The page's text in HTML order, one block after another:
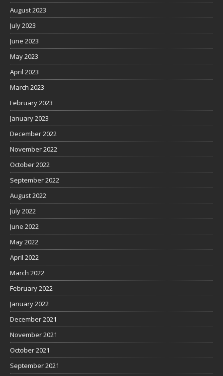
August 2023
July 2023
June 2023
May 2023
April 2023
March 2023
February 2023
January 2023
December 2022
November 2022
October 2022
September 2022
August 2022
July 2022
June 2022
May 2022
April 2022
March 2022
February 2022
January 2022
December 2021
November 2021
October 2021
September 2021